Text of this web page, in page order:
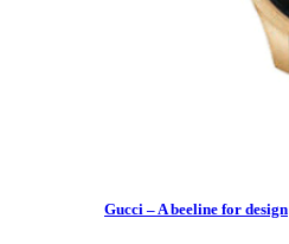
Gucci – A beeline for design